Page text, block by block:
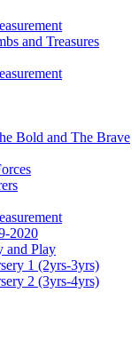
and Treasures
Bold and The Brave
2020
and Play
1 (2yrs-3yrs)
2 (3yrs-4yrs)